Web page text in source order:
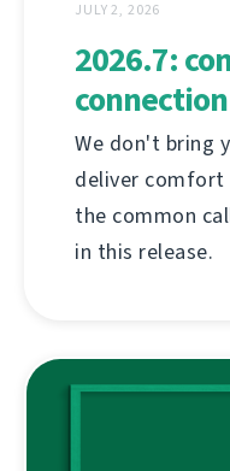
JULY 2, 2026
2026.7:
connection
We don't bring
deliver comfort
the common
in this release.